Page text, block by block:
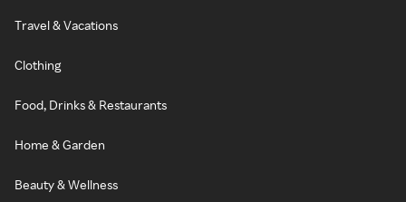
Travel & Vacations
Clothing
Food, Drinks & Restaurants
Home & Garden
Beauty & Wellness